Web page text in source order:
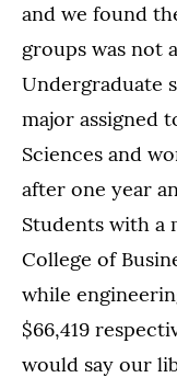
and we found
groups was not
Undergraduate
major assigned
Sciences and
after one year
Students with a
College of
while
$66,419
would say our